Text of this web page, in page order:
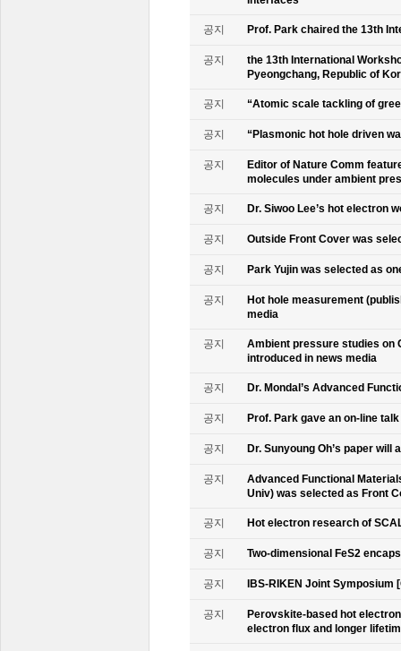
공지 Prof. Park chaired the 13th
공지
the 13th International
Pyeongchang, Republic of
공지 “Atomic scale tackling of
공지 “Plasmonic hot hole driven
공지
Editor of Nature Comm
molecules under ambient
공지 Dr. Siwoo Lee’s hot electron
공지 Outside Front Cover was
공지 Park Yujin was selected as
공지
Hot hole measurement
media
공지
Ambient pressure studies on
introduced in news media
공지 Dr. Mondal’s Advanced
공지 Prof. Park gave an on-line
공지 Dr. Sunyoung Oh’s paper
공지
Advanced Functional
Univ) was selected as Front
공지 Hot electron research of
공지 Two-dimensional FeS2
공지 IBS-RIKEN Joint Symposium
공지
Perovskite-based hot
electron flux and longer